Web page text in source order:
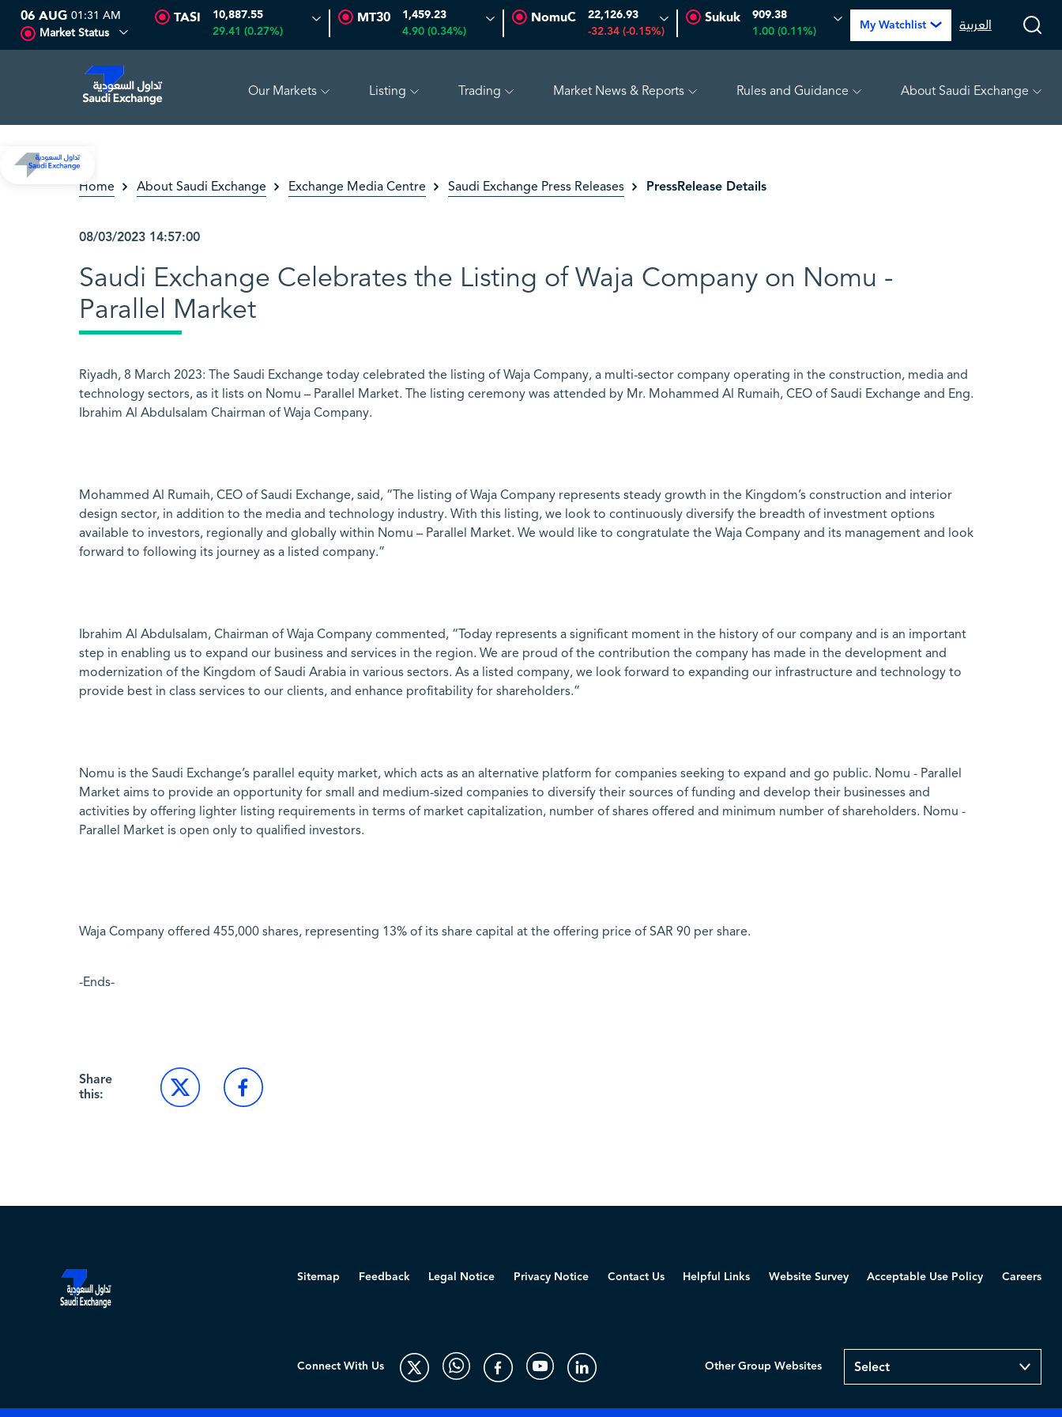
16.67-0.32 (-1.88%)
06 AUG 01:31 AM
Market Status
TASI 10,887.55
29.41 (0.27%)
MT30 1,459.23
4.90 (0.34%)
NomuC 22,126.93
-32.34 (-0.15%)
Sukuk 909.38
1.00 (0.11%) My Watchlist العربية
Our Markets Listing Trading Market News & Reports Rules and Guidance About Saudi Exchange
Home About Saudi Exchange Exchange Media Centre Saudi Exchange Press Releases PressRelease Details
08/03/2023 14:57:00
Saudi Exchange Celebrates the Listing of Waja Company on Nomu -
Parallel Market
Riyadh, 8 March 2023: The Saudi Exchange today celebrated the listing of Waja Company, a multi-sector company operating in the construction, media and
technology sectors, as it lists on Nomu – Parallel Market. The listing ceremony was attended by Mr. Mohammed Al Rumaih, CEO of Saudi Exchange and Eng.
Ibrahim Al Abdulsalam Chairman of Waja Company.
Mohammed Al Rumaih, CEO of Saudi Exchange, said, “The listing of Waja Company represents steady growth in the Kingdom’s construction and interior
design sector, in addition to the media and technology industry. With this listing, we look to continuously diversify the breadth of investment options
available to investors, regionally and globally within Nomu – Parallel Market. We would like to congratulate the Waja Company and its management and look
forward to following its journey as a listed company.”
Ibrahim Al Abdulsalam, Chairman of Waja Company commented, “Today represents a significant moment in the history of our company and is an important
step in enabling us to expand our business and services in the region. We are proud of the contribution the company has made in the development and
modernization of the Kingdom of Saudi Arabia in various sectors. As a listed company, we look forward to expanding our infrastructure and technology to
provide best in class services to our clients, and enhance profitability for shareholders.”
Nomu is the Saudi Exchange’s parallel equity market, which acts as an alternative platform for companies seeking to expand and go public. Nomu - Parallel
Market aims to provide an opportunity for small and medium-sized companies to diversify their sources of funding and develop their businesses and
activities by offering lighter listing requirements in terms of market capitalization, number of shares offered and minimum number of shareholders. Nomu -
Parallel Market is open only to qualified investors.
Waja Company offered 455,000 shares, representing 13% of its share capital at the offering price of SAR 90 per share.
-Ends-
Share
this:
Sitemap Feedback Legal Notice Privacy Notice Contact Us Helpful Links Website Survey Acceptable Use Policy Careers
Connect With Us Other Group Websites